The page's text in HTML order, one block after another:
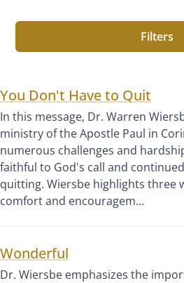
Filters
You Don't Have to Quit
In this message, Dr. Warren
ministry of the Apostle Paul in
numerous challenges and
faithful to God's call and
quitting. Wiersbe highlights three
comfort and encouragem…
Wonderful
Dr. Wiersbe emphasizes the